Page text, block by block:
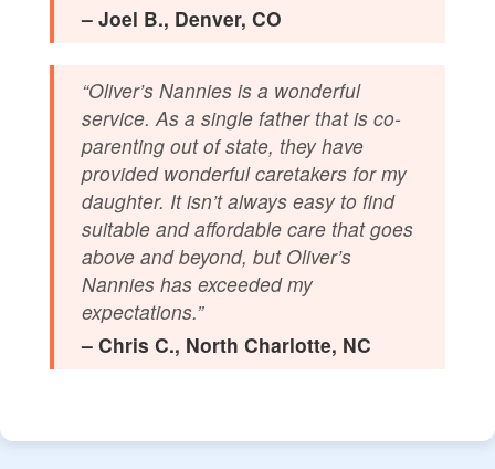
– Joel B., Denver, CO
“Oliver’s Nannies is a wonderful
service. As a single father that is co-
parenting out of state, they have
provided wonderful caretakers for my
daughter. It isn’t always easy to find
suitable and affordable care that goes
above and beyond, but Oliver’s
Nannies has exceeded my
expectations.”
– Chris C., North Charlotte, NC